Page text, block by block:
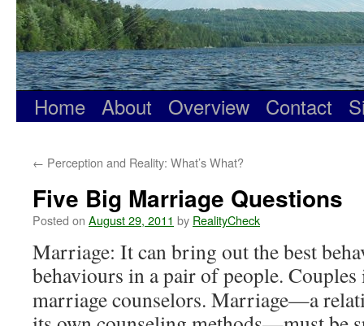
Home About Overview Contact
← Perception and Reality: What’s What?
Five Big Marriage Questions
Posted on August 29, 2011 by RealityCheck
Marriage: It can bring out the best
behaviours in a pair of people.
marriage counselors. Marriage—a